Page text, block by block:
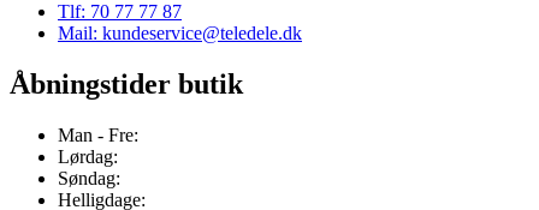
Tlf: 70 77 77 87
Mail: kundeservice@teledele.dk
Åbningstider butik
Man - Fre:
Lørdag:
Søndag:
Helligdage: